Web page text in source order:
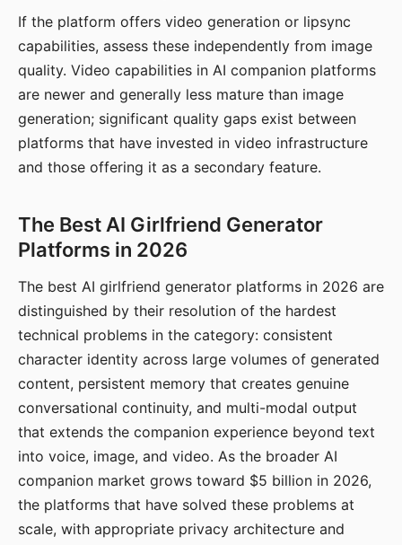
If the platform offers video generation or lipsync
capabilities, assess these independently from image
quality. Video capabilities in AI companion platforms
are newer and generally less mature than image
generation; significant quality gaps exist between
platforms that have invested in video infrastructure
and those offering it as a secondary feature.
The Best AI Girlfriend Generator
Platforms in 2026
The best AI girlfriend generator platforms in 2026 are
distinguished by their resolution of the hardest
technical problems in the category: consistent
character identity across large volumes of generated
content, persistent memory that creates genuine
conversational continuity, and multi-modal output
that extends the companion experience beyond text
into voice, image, and video. As the broader AI
companion market grows toward $5 billion in 2026,
the platforms that have solved these problems at
scale, with appropriate privacy architecture and